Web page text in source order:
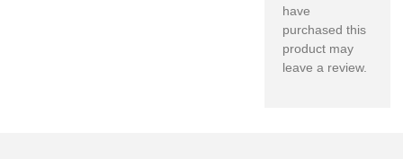
have
purchased this
product may
leave a review.